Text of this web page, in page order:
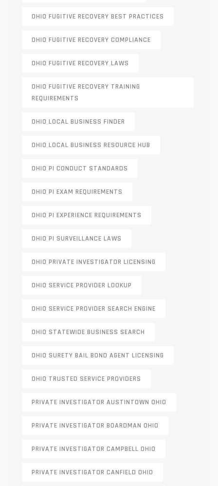
OHIO FUGITIVE RECOVERY BEST PRACTICES
OHIO FUGITIVE RECOVERY COMPLIANCE
OHIO FUGITIVE RECOVERY LAWS
OHIO FUGITIVE RECOVERY TRAINING
REQUIREMENTS
OHIO LOCAL BUSINESS FINDER
OHIO LOCAL BUSINESS RESOURCE HUB
OHIO PI CONDUCT STANDARDS
OHIO PI EXAM REQUIREMENTS
OHIO PI EXPERIENCE REQUIREMENTS
OHIO PI SURVEILLANCE LAWS
OHIO PRIVATE INVESTIGATOR LICENSING
OHIO SERVICE PROVIDER LOOKUP
OHIO SERVICE PROVIDER SEARCH ENGINE
OHIO STATEWIDE BUSINESS SEARCH
OHIO SURETY BAIL BOND AGENT LICENSING
OHIO TRUSTED SERVICE PROVIDERS
PRIVATE INVESTIGATOR AUSTINTOWN OHIO
PRIVATE INVESTIGATOR BOARDMAN OHIO
PRIVATE INVESTIGATOR CAMPBELL OHIO
PRIVATE INVESTIGATOR CANFIELD OHIO